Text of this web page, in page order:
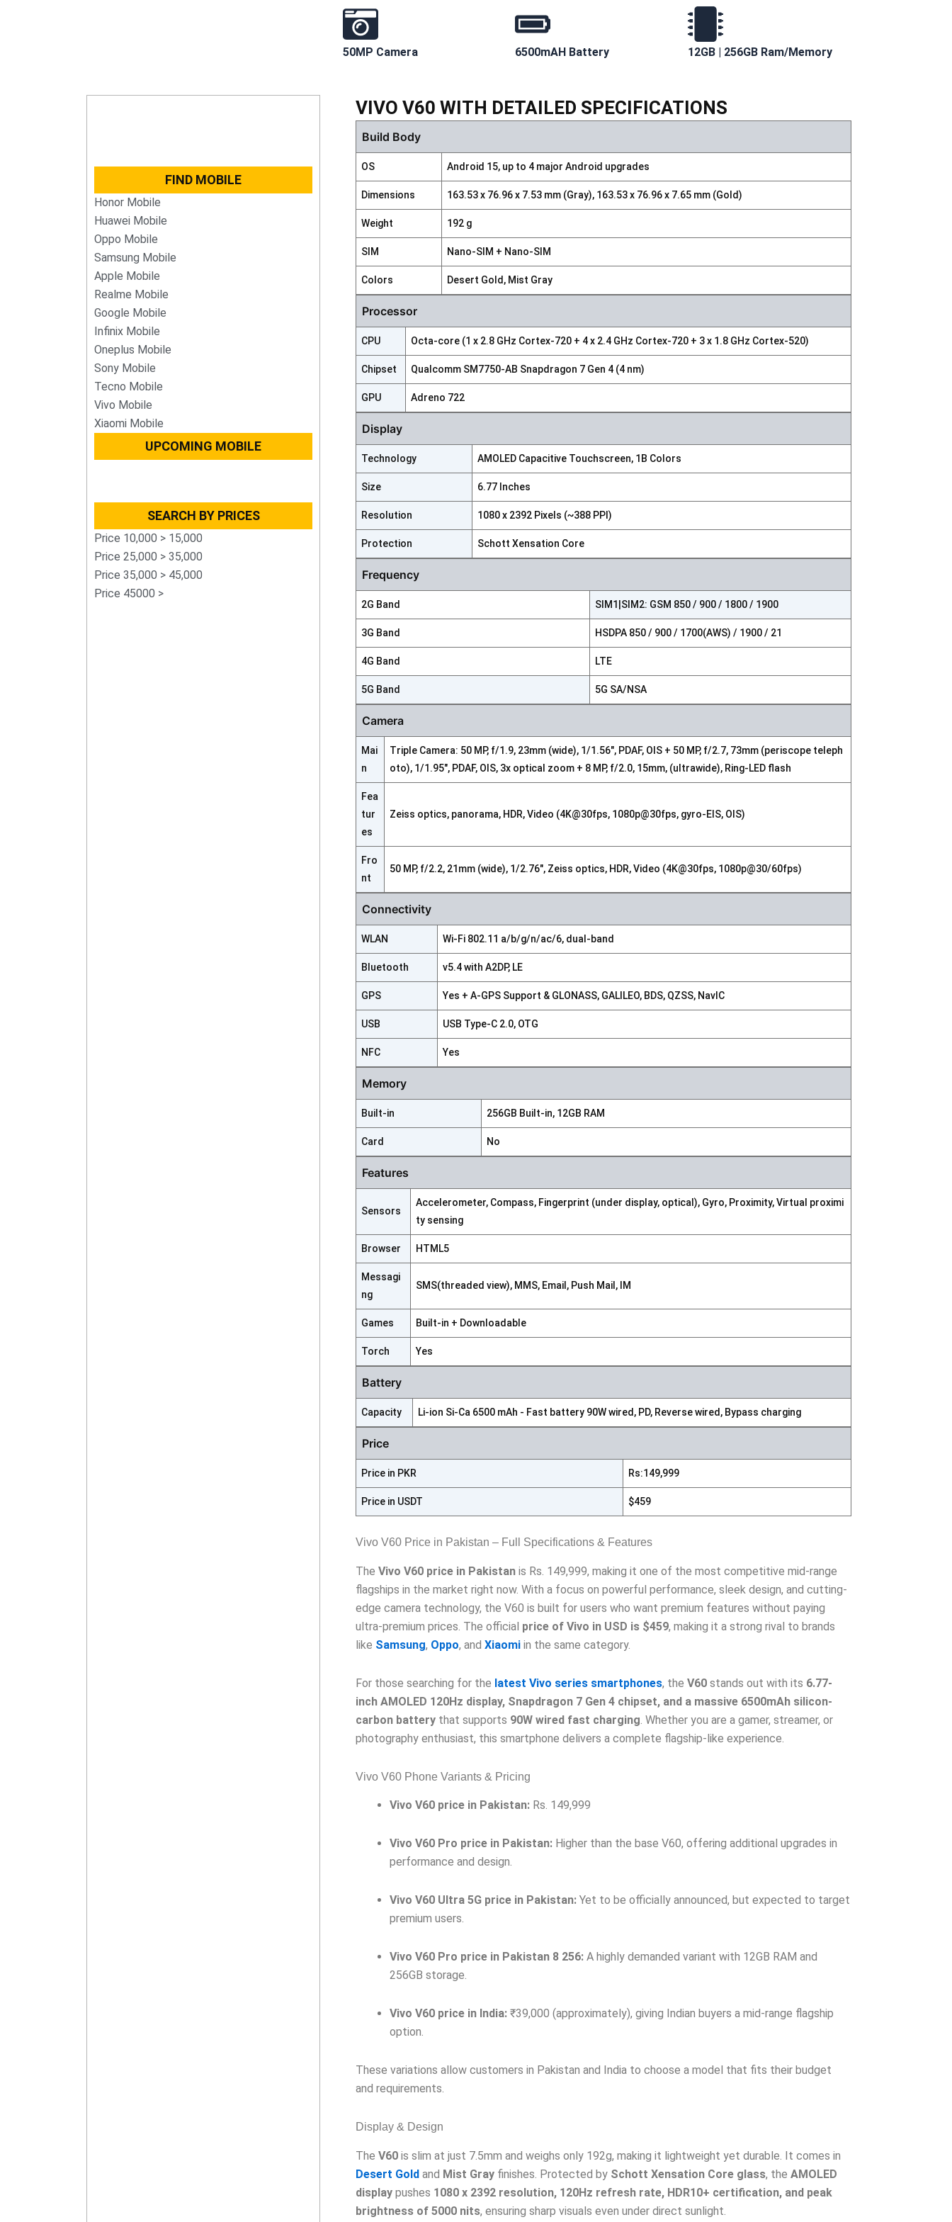
50MP Camera 6500mAH Battery 12GB | 256GB Ram/Memory
FIND MOBILE
Honor Mobile
Huawei Mobile
Oppo Mobile
Samsung Mobile
Apple Mobile
Realme Mobile
Google Mobile
Infinix Mobile
Oneplus Mobile
Sony Mobile
Tecno Mobile
Vivo Mobile
Xiaomi Mobile
UPCOMING MOBILE
SEARCH BY PRICES
Price 10,000 > 15,000
Price 25,000 > 35,000
Price 35,000 > 45,000
Price 45000 >
VIVO V60 WITH DETAILED SPECIFICATIONS
Build Body
OS Android 15, up to 4 major Android upgrades
Dimensions 163.53 x 76.96 x 7.53 mm (Gray), 163.53 x 76.96 x 7.65 mm (Gold)
Weight 192 g
SIM Nano-SIM + Nano-SIM
Colors Desert Gold, Mist Gray
Processor
CPU Octa-core (1 x 2.8 GHz Cortex-720 + 4 x 2.4 GHz Cortex-720 + 3 x 1.8 GHz Cortex-520)
Chipset Qualcomm SM7750-AB Snapdragon 7 Gen 4 (4 nm)
GPU Adreno 722
Display
Technology AMOLED Capacitive Touchscreen, 1B Colors
Size 6.77 Inches
Resolution 1080 x 2392 Pixels (~388 PPI)
Protection Schott Xensation Core
Frequency
2G Band SIM1|SIM2: GSM 850 / 900 / 1800 / 1900
3G Band HSDPA 850 / 900 / 1700(AWS) / 1900 / 21
4G Band LTE
5G Band 5G SA/NSA
Camera
Mai
n
Triple Camera: 50 MP, f/1.9, 23mm (wide), 1/1.56", PDAF, OIS + 50 MP, f/2.7, 73mm (periscope teleph
oto), 1/1.95", PDAF, OIS, 3x optical zoom + 8 MP, f/2.0, 15mm, (ultrawide), Ring-LED flash
Fea
tur
es
Zeiss optics, panorama, HDR, Video (4K@30fps, 1080p@30fps, gyro-EIS, OIS)
Fro
nt
50 MP, f/2.2, 21mm (wide), 1/2.76", Zeiss optics, HDR, Video (4K@30fps, 1080p@30/60fps)
Connectivity
WLAN Wi-Fi 802.11 a/b/g/n/ac/6, dual-band
Bluetooth v5.4 with A2DP, LE
GPS Yes + A-GPS Support & GLONASS, GALILEO, BDS, QZSS, NavIC
USB USB Type-C 2.0, OTG
NFC Yes
Memory
Built-in 256GB Built-in, 12GB RAM
Card No
Features
Sensors
Accelerometer, Compass, Fingerprint (under display, optical), Gyro, Proximity, Virtual proximi
ty sensing
Browser HTML5
Messagi
ng
SMS(threaded view), MMS, Email, Push Mail, IM
Games Built-in + Downloadable
Torch Yes
Battery
Capacity Li-ion Si-Ca 6500 mAh - Fast battery 90W wired, PD, Reverse wired, Bypass charging
Price
Price in PKR Rs:149,999
Price in USDT $459
Vivo V60 Price in Pakistan – Full Specifications & Features
The Vivo V60 price in Pakistan is Rs. 149,999, making it one of the most competitive mid-range
flagships in the market right now. With a focus on powerful performance, sleek design, and cutting-
edge camera technology, the V60 is built for users who want premium features without paying
ultra-premium prices. The official price of Vivo in USD is $459, making it a strong rival to brands
like Samsung, Oppo, and Xiaomi in the same category.
For those searching for the latest Vivo series smartphones, the V60 stands out with its 6.77-
inch AMOLED 120Hz display, Snapdragon 7 Gen 4 chipset, and a massive 6500mAh silicon-
carbon battery that supports 90W wired fast charging . Whether you are a gamer, streamer, or
photography enthusiast, this smartphone delivers a complete flagship-like experience.
Vivo V60 Phone Variants & Pricing
Vivo V60 price in Pakistan: Rs. 149,999
Vivo V60 Pro price in Pakistan: Higher than the base V60, offering additional upgrades in
performance and design.
Vivo V60 Ultra 5G price in Pakistan: Yet to be officially announced, but expected to target
premium users.
Vivo V60 Pro price in Pakistan 8 256: A highly demanded variant with 12GB RAM and
256GB storage.
Vivo V60 price in India: ₹39,000 (approximately), giving Indian buyers a mid-range flagship
option.
These variations allow customers in Pakistan and India to choose a model that fits their budget
and requirements.
Display & Design
The V60 is slim at just 7.5mm and weighs only 192g, making it lightweight yet durable. It comes in
Desert Gold and Mist Gray finishes. Protected by Schott Xensation Core glass, the AMOLED
display pushes 1080 x 2392 resolution, 120Hz refresh rate, HDR10+ certification, and peak
brightness of 5000 nits, ensuring sharp visuals even under direct sunlight.